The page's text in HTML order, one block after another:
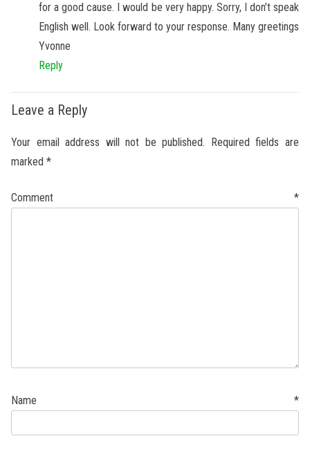
for a good cause. I would be very happy. Sorry, I don’t speak
English well. Look forward to your response. Many greetings
Yvonne
Reply
Leave a Reply
Your email address will not be published.
Required fields are
marked *
Comment *
Name *